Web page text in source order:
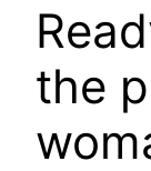
the